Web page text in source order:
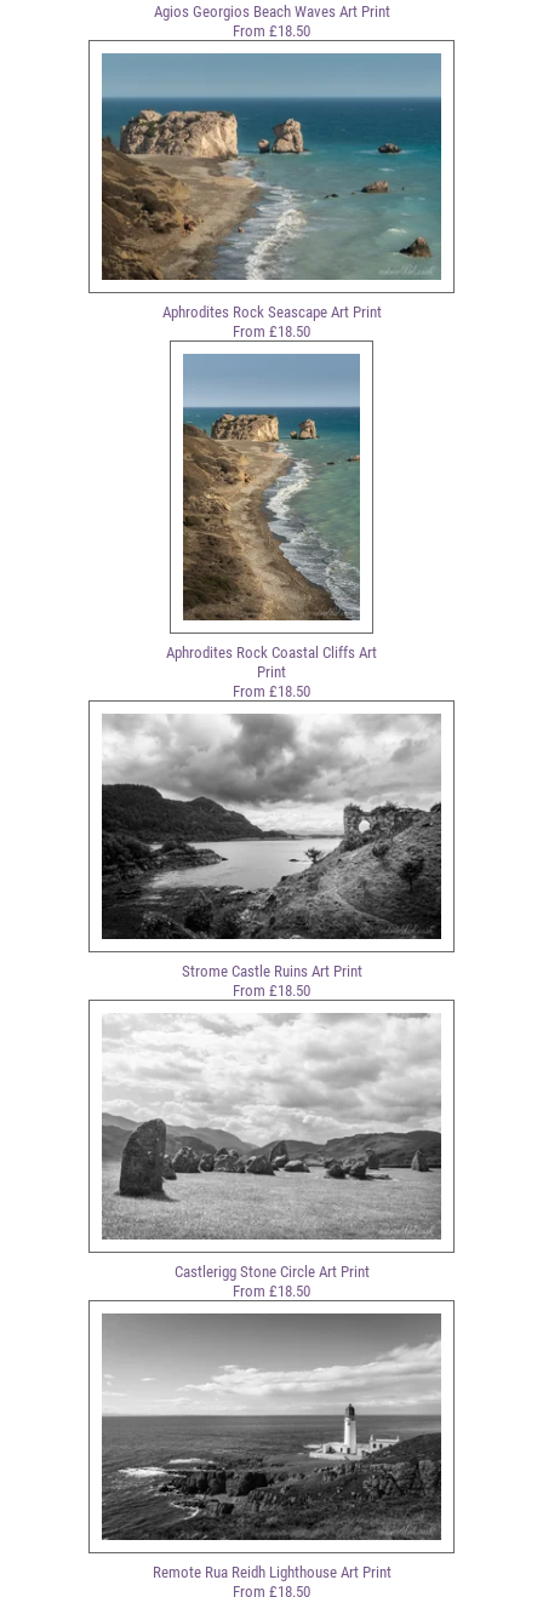
Agios Georgios Beach Waves Art Print
From £18.50
Aphrodites Rock Seascape Art Print
From £18.50
Aphrodites Rock Coastal Cliffs Art
Print
From £18.50
Strome Castle Ruins Art Print
From £18.50
Castlerigg Stone Circle Art Print
From £18.50
Remote Rua Reidh Lighthouse Art Print
From £18.50